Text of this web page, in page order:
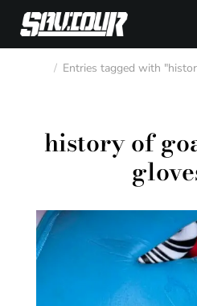
You are here:
Entries tagged with
history of